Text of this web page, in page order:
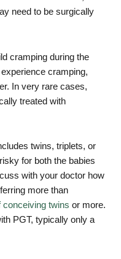
need to be surgically
cramping during the
cramping,
In very rare cases,
treated with
twins, triplets, or
for both the babies
with your doctor how
more than
conceiving twins or more.
PGT, typically only a